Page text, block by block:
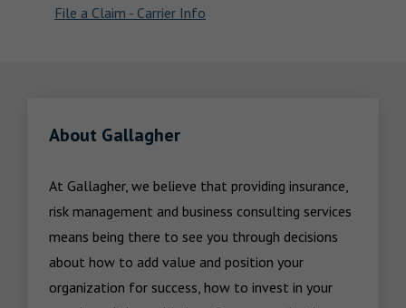
File a Claim - Carrier Info
About Gallagher
At Gallagher, we believe that providing insurance,
risk management and business consulting services
means being there to see you through decisions
about how to add value and position your
organization for success, how to invest in your